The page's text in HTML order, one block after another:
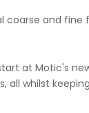
and fine
at Motic's
all whilst